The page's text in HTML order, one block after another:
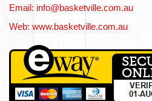
Email: info@basketville.com.au
Web: www.basketville.com.au